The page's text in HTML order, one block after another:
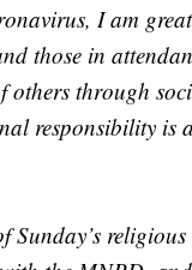
I am
those in
others through
responsibility is
Sunday’s